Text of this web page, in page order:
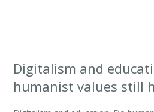
Digitalism and
humanist values still